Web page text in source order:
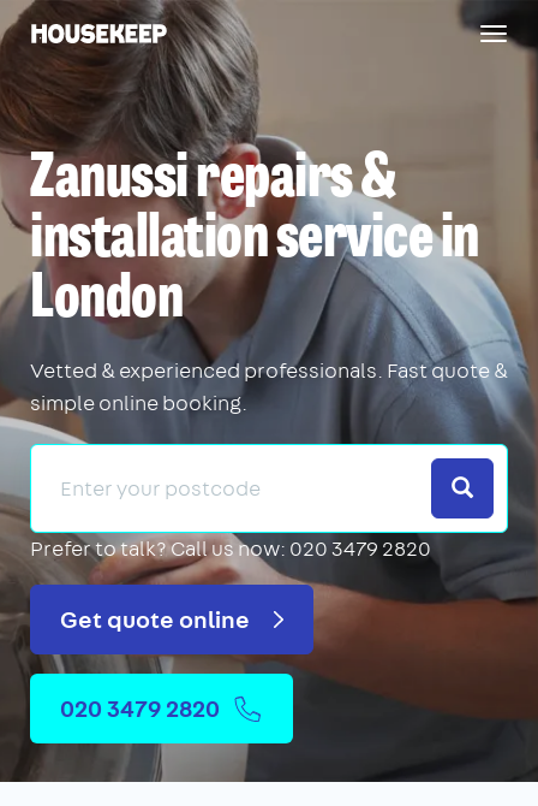
Housekeep
Zanussi repairs &
installation service in
London
Vetted & experienced professionals. Fast quote &
simple online booking.
Search
Prefer to talk?Call us now: 020 3479 2820
Get quote online
020 3479 2820